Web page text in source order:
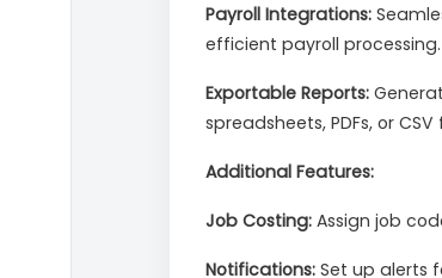
Payroll Integrations:
efficient payroll processing.
Exportable Reports:
spreadsheets, PDFs, or
Additional Features:
Job Costing: Assign job
Notifications: Set up alerts